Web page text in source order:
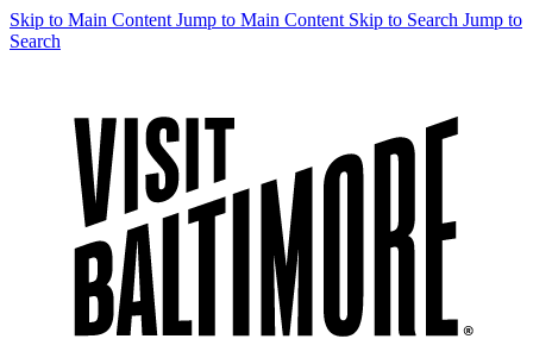
Skip to Main Content Jump to Main Content Skip to Search Jump to
Search